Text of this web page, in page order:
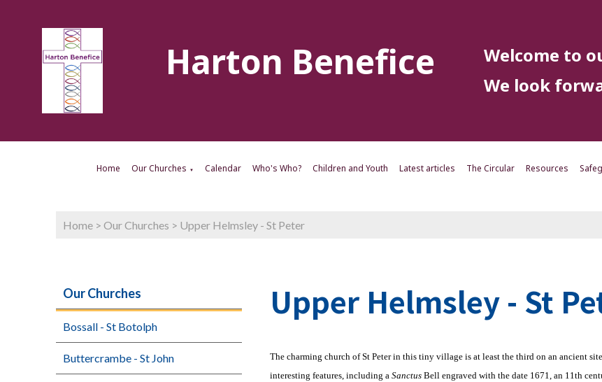
Harton Benefice
Welcome to
We look
Home Our Churches ▼ Calendar Who's Who? Children and Youth Latest articles The Circular Resources
Home > Our Churches > Upper Helmsley - St Peter
Our Churches
Bossall - St Botolph
Buttercrambe - St John
Upper Helmsley - St
The charming church of St Peter in this tiny village is at least the third on an ancient
interesting features, including a Sanctus Bell engraved with the date 1671, an 11th